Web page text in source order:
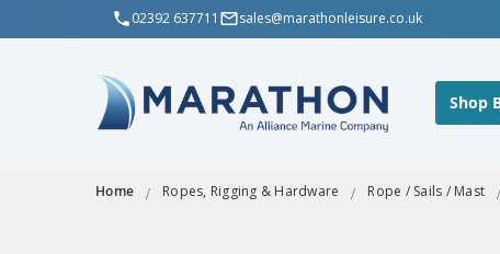
02392 637711 sales@marathonleisure.co.uk
Shop
Home Ropes, Rigging & Hardware Rope / Sails / Mast